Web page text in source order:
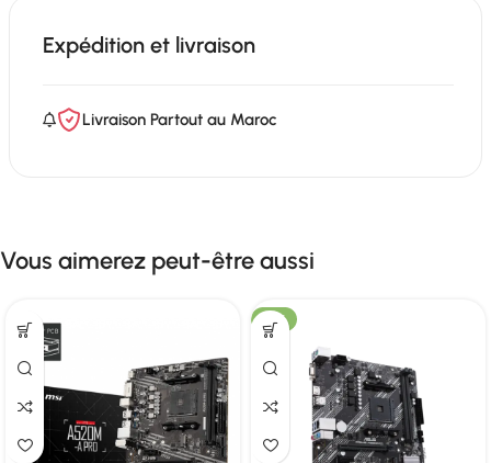
Expédition et livraison
Livraison Partout au Maroc
Vous aimerez peut-être aussi
-15%